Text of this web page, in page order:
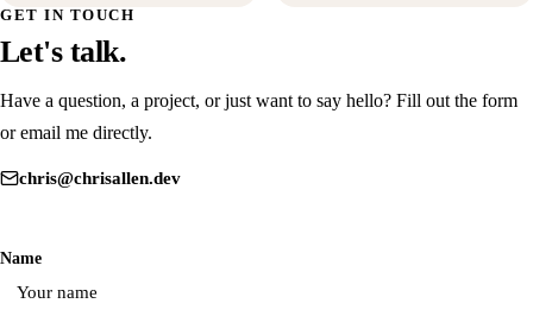
GET IN TOUCH
Let's talk.
Have a question, a project, or just want to say hello? Fill out the form
or email me directly.
chris@chrisallen.dev
Don't fill this out:
Name